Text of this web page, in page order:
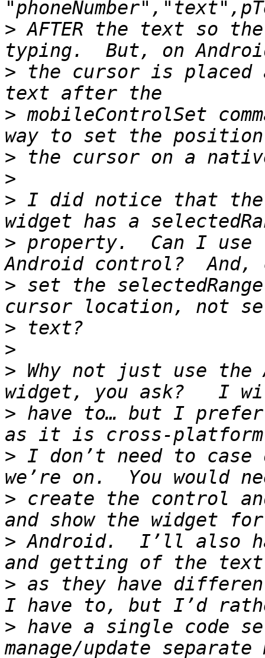
> AFTER the text so
> the cursor is placed
> mobileControlSet
>
>
> I did notice that the
> property.  Can I
> set the
>
>
> Why not just use the
> have to… but I
> I don’t need to
> create the control
> Android.  I’ll also
> as they have
> have a single code